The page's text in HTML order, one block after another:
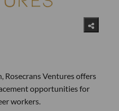
Rosecrans Ventures offers
opportunities for
workers.